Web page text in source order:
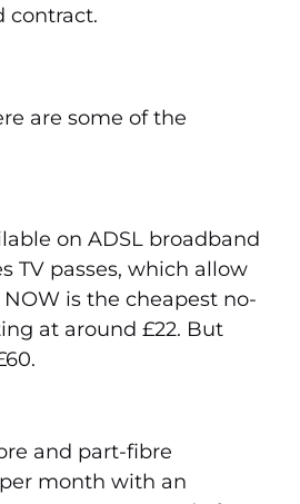
contract.
are some of the
on ADSL broadband
TV passes, which allow
is the cheapest no-
at around £22. But
and part-fibre
month with an